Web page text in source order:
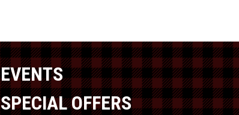
EVENTS
SPECIAL OFFERS